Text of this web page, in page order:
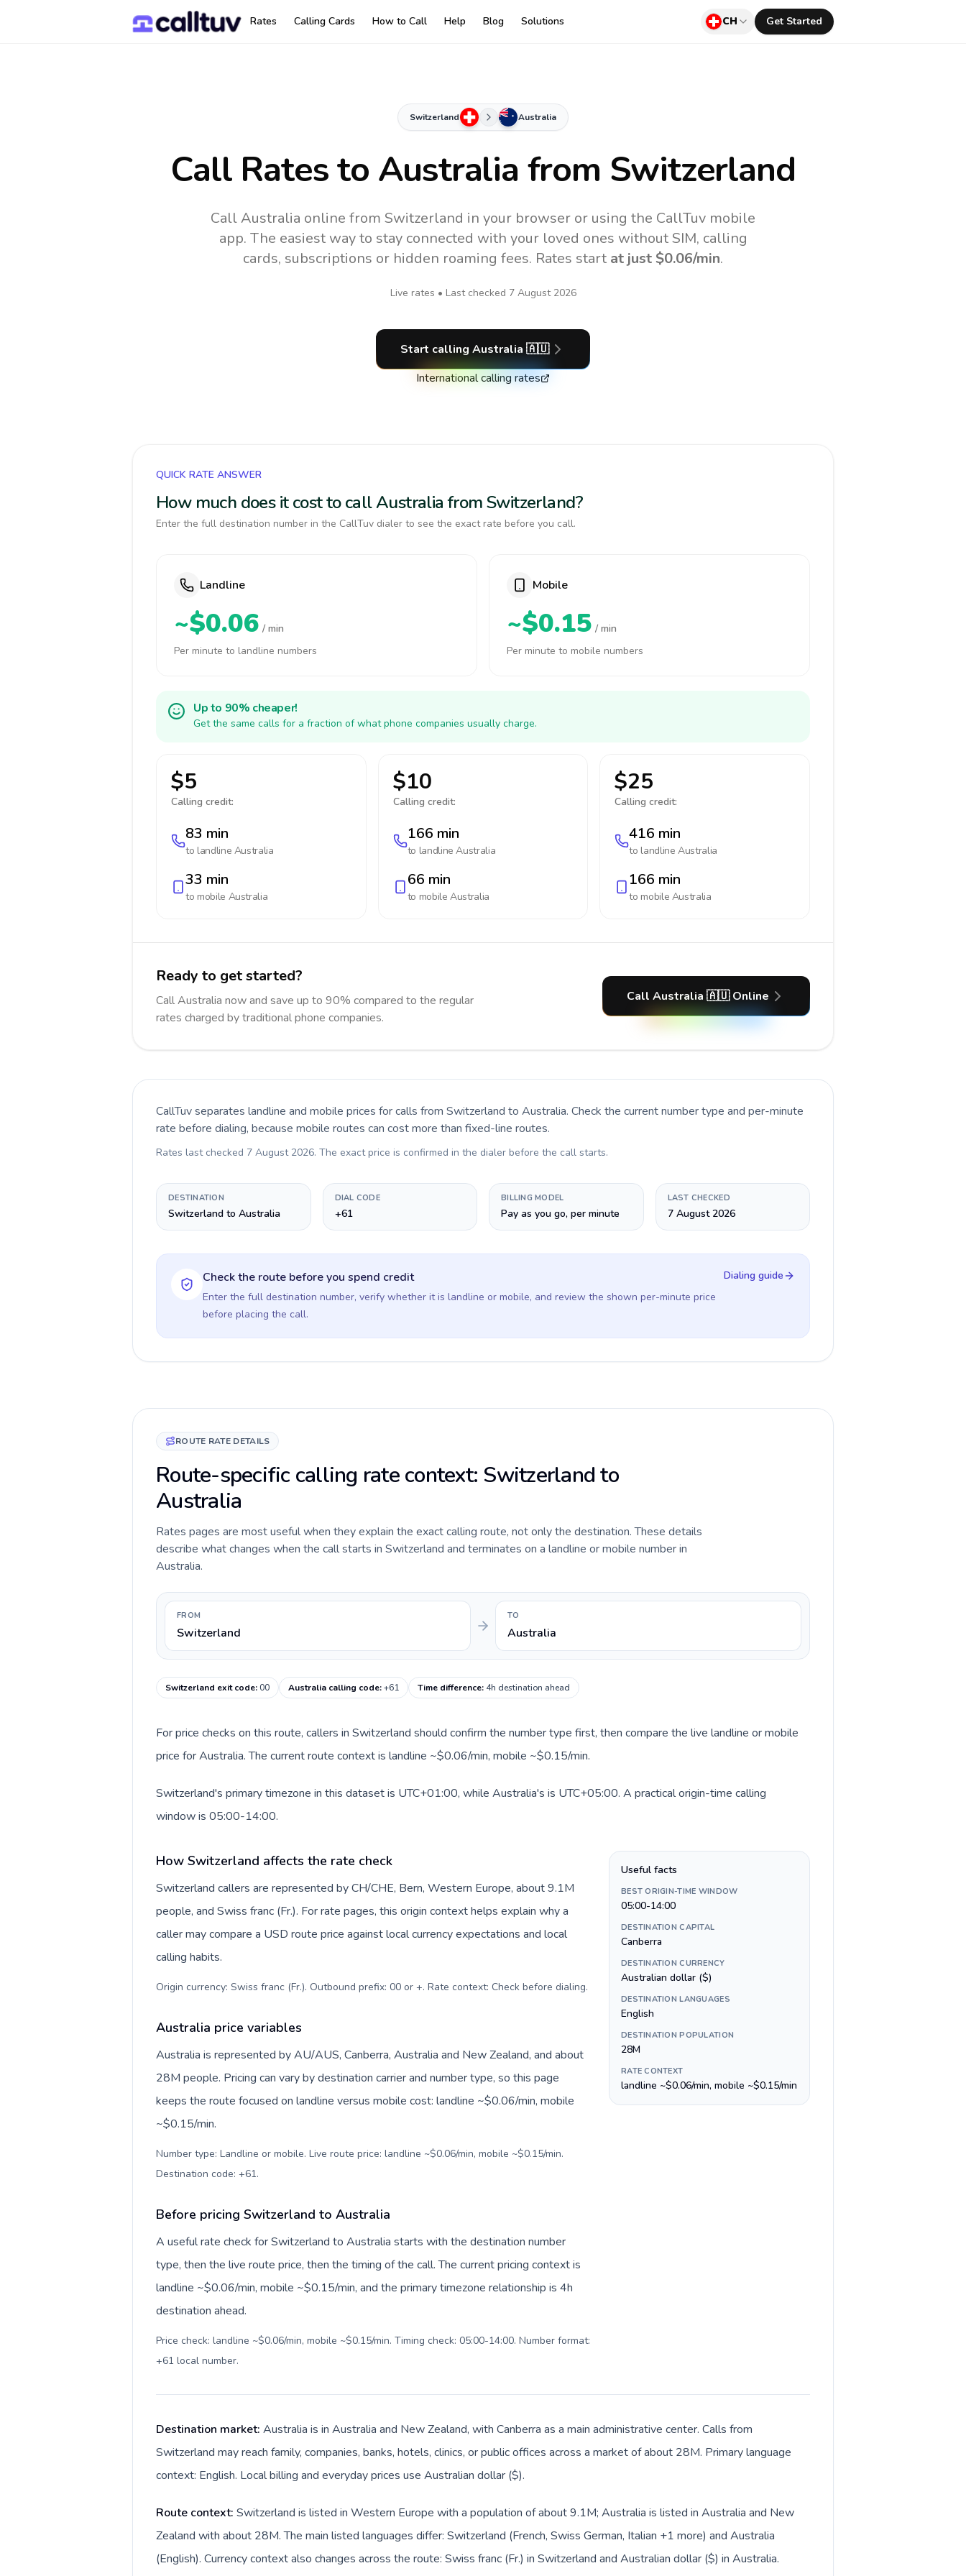
Rates Calling Cards How to Call Help Blog Solutions CH Get Started
Switzerland Australia
Call Rates to Australia from Switzerland
Call Australia online from Switzerland in your browser or using the CallTuv mobile
app. The easiest way to stay connected with your loved ones without SIM, calling
cards, subscriptions or hidden roaming fees. Rates start at just $0.06/min.
Live rates • Last checked 7 August 2026
Start calling Australia 🇦🇺
International calling rates
QUICK RATE ANSWER
How much does it cost to call Australia from Switzerland?
Enter the full destination number in the CallTuv dialer to see the exact rate before you call.
Landline
~$0.06 / min
Per minute to landline numbers
Mobile
~$0.15 / min
Per minute to mobile numbers
Up to 90% cheaper!
Get the same calls for a fraction of what phone companies usually charge.
$5
Calling credit:
83 min
to landline Australia
33 min
to mobile Australia
$10
Calling credit:
166 min
to landlineAustralia
66 min
to mobileAustralia
$25
Calling credit:
416 min
to landlineAustralia
166 min
to mobile Australia
Ready to get started?
Call Australia now and save up to 90% compared to the regular
rates charged by traditional phone companies.
Call Australia 🇦🇺 Online
CallTuv separates landline and mobile prices for calls from Switzerland to Australia. Check the current number type and per-minute
rate before dialing, because mobile routes can cost more than fixed-line routes.
Rates last checked 7 August 2026. The exact price is confirmed in the dialer before the call starts.
DESTINATION
Switzerland to Australia
DIAL CODE
+61
BILLING MODEL
Pay as you go, per minute
LAST CHECKED
7 August 2026
Check the route before you spend credit
Enter the full destination number, verify whether it is landline or mobile, and review the shown per-minute price
before placing the call.
Dialing guide
ROUTE RATE DETAILS
Route-specific calling rate context: Switzerland to
Australia
Rates pages are most useful when they explain the exact calling route, not only the destination. These details
describe what changes when the call starts in Switzerland and terminates on a landline or mobile number in
Australia.
FROM
Switzerland
TO
Australia
Switzerland exit code:00 Australia calling code:+61 Time difference: 4h destination ahead
For price checks on this route, callers in Switzerland should confirm the number type first, then compare the live landline or mobile
price for Australia. The current route context is landline ~$0.06/min, mobile ~$0.15/min.
Switzerland's primary timezone in this dataset is UTC+01:00, while Australia's is UTC+05:00. A practical origin-time calling
window is 05:00-14:00.
How Switzerland affects the rate check
Switzerland callers are represented by CH/CHE, Bern, Western Europe, about 9.1M
people, and Swiss franc (Fr.). For rate pages, this origin context helps explain why a
caller may compare a USD route price against local currency expectations and local
calling habits.
Origin currency: Swiss franc (Fr.). Outbound prefix: 00 or +. Rate context: Check before dialing.
Australia price variables
Australia is represented by AU/AUS, Canberra, Australia and New Zealand, and about
28M people. Pricing can vary by destination carrier and number type, so this page
keeps the route focused on landline versus mobile cost: landline ~$0.06/min, mobile
~$0.15/min.
Number type: Landline or mobile. Live route price: landline ~$0.06/min, mobile ~$0.15/min.
Destination code: +61.
Before pricing Switzerland to Australia
A useful rate check for Switzerland to Australia starts with the destination number
type, then the live route price, then the timing of the call. The current pricing context is
landline ~$0.06/min, mobile ~$0.15/min, and the primary timezone relationship is 4h
destination ahead.
Price check: landline ~$0.06/min, mobile ~$0.15/min. Timing check: 05:00-14:00. Number format:
+61 local number.
Useful facts
BEST ORIGIN-TIME WINDOW
05:00-14:00
DESTINATION CAPITAL
Canberra
DESTINATION CURRENCY
Australian dollar ($)
DESTINATION LANGUAGES
English
DESTINATION POPULATION
28M
RATE CONTEXT
landline ~$0.06/min, mobile ~$0.15/min
Destination market: Australia is in Australia and New Zealand, with Canberra as a main administrative center. Calls from
Switzerland may reach family, companies, banks, hotels, clinics, or public offices across a market of about 28M. Primary language
context: English. Local billing and everyday prices use Australian dollar ($).
Route context: Switzerland is listed in Western Europe with a population of about 9.1M; Australia is listed in Australia and New
Zealand with about 28M. The main listed languages differ: Switzerland (French, Swiss German, Italian +1 more) and Australia
(English). Currency context also changes across the route: Swiss franc (Fr.) in Switzerland and Australian dollar ($) in Australia.